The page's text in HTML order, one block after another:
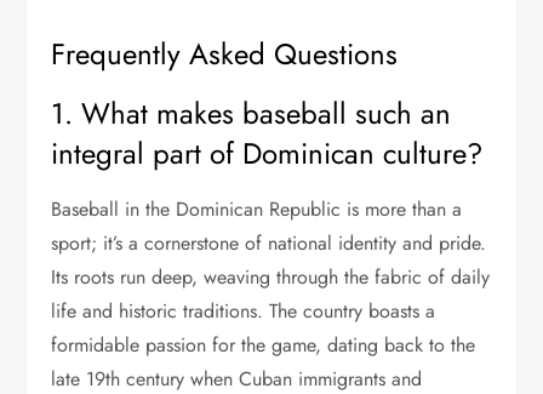
Frequently Asked Questions
1. What makes baseball such an
integral part of Dominican culture?
Baseball in the Dominican Republic is more than a
sport; it’s a cornerstone of national identity and pride.
Its roots run deep, weaving through the fabric of daily
life and historic traditions. The country boasts a
formidable passion for the game, dating back to the
late 19th century when Cuban immigrants and